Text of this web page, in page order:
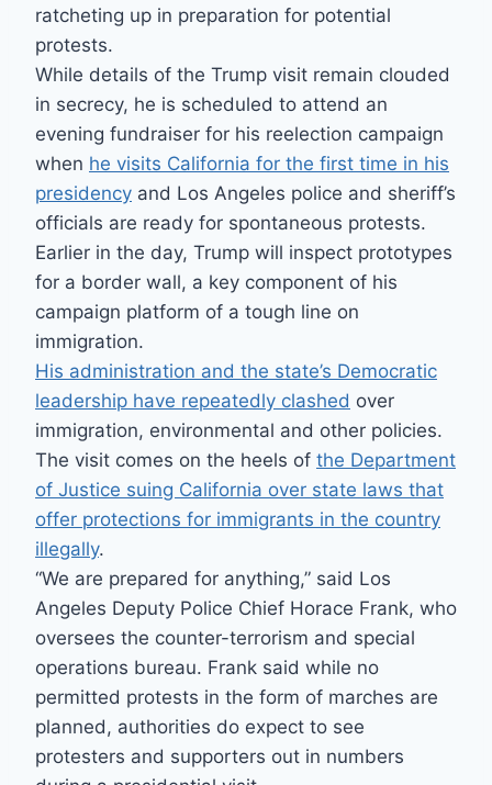
ratcheting up in preparation for potential
protests.
While details of the Trump visit remain clouded
in secrecy, he is scheduled to attend an
evening fundraiser for his reelection campaign
when he visits California for the first time in his
presidency and Los Angeles police and sheriff’s
officials are ready for spontaneous protests.
Earlier in the day, Trump will inspect prototypes
for a border wall, a key component of his
campaign platform of a tough line on
immigration.
His administration and the state’s Democratic
leadership have repeatedly clashed over
immigration, environmental and other policies.
The visit comes on the heels of the Department
of Justice suing California over state laws that
offer protections for immigrants in the country
illegally.
“We are prepared for anything,” said Los
Angeles Deputy Police Chief Horace Frank, who
oversees the counter-terrorism and special
operations bureau. Frank said while no
permitted protests in the form of marches are
planned, authorities do expect to see
protesters and supporters out in numbers